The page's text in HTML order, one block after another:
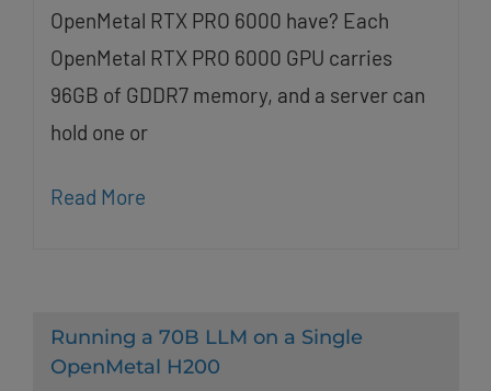
OpenMetal RTX PRO 6000 have? Each
OpenMetal RTX PRO 6000 GPU carries
96GB of GDDR7 memory, and a server can
hold one or
Read More
Running a 70B LLM on a Single
OpenMetal H200